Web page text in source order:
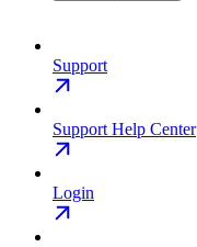
Support
Support Help Center
Login